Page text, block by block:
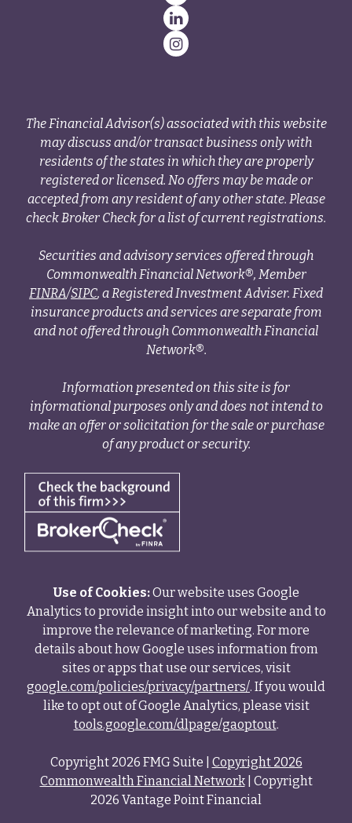
Copyright 2026 FMG Suite | Copyright 2026
Commonwealth Financial Network| Copyright
2026 Vantage Point Financial
The Financial Advisor(s) associated with this website
may discuss and/or transact business only with
residents of the states in which they are properly
registered or licensed. No offers may be made or
accepted from any resident of any other state. Please
check Broker Check for a list of current registrations.
Securities and advisory services offered through
Commonwealth Financial Network®, Member
FINRA/SIPC, a Registered Investment Adviser. Fixed
insurance products and services are separate from
and not offered through Commonwealth Financial
Network®.
Information presented on this site is for
informational purposes only and does not intend to
make an offer or solicitation for the sale or purchase
of any product or security.
Use of Cookies:Our website uses Google
Analytics to provide insight into our website and to
improve the relevance of marketing. For more
details about how Google uses information from
sites or apps that use our services, visit
google.com/policies/privacy/partners/. If you would
like to opt out of Google Analytics, please visit
tools.google.com/dlpage/gaoptout.